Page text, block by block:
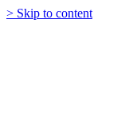
> Skip to content